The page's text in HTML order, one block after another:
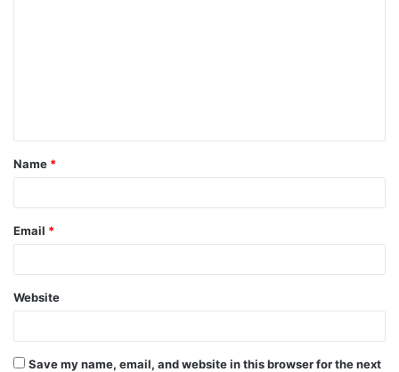
t
*
Name *
Email *
Website
Save my name, email, and website in this browser for the next